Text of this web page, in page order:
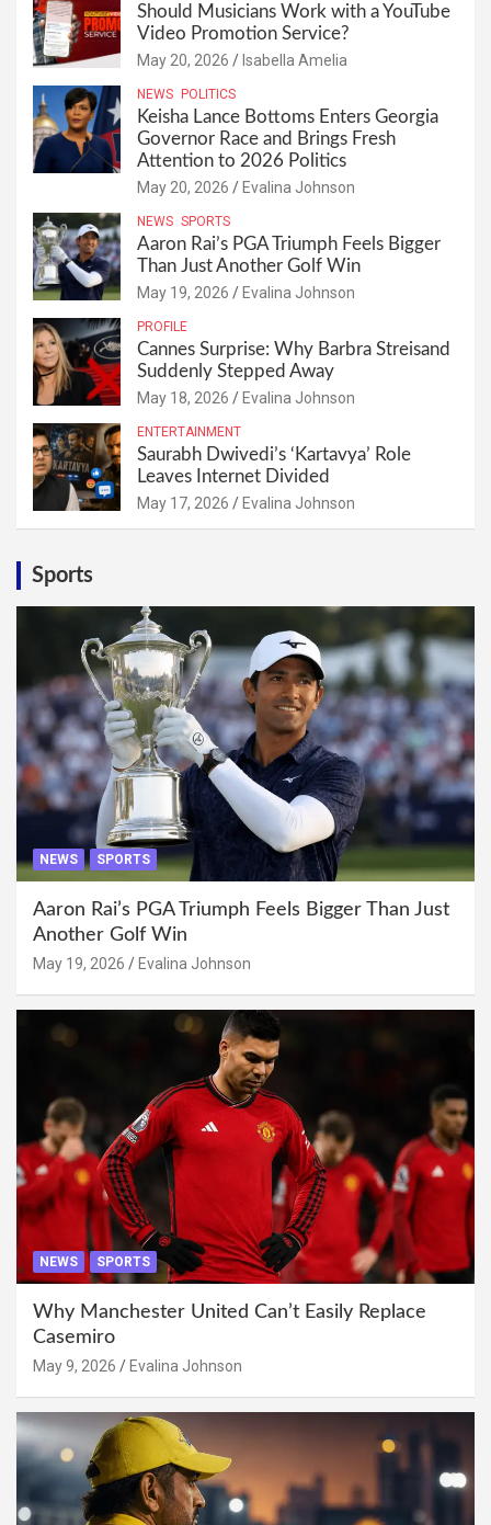
Should Musicians Work with a YouTube
Video Promotion Service?
May 20, 2026 Isabella Amelia
NEWS POLITICS
Keisha Lance Bottoms Enters Georgia
Governor Race and Brings Fresh
Attention to 2026 Politics
May 20, 2026 Evalina Johnson
NEWS SPORTS
Aaron Rai’s PGA Triumph Feels Bigger
Than Just Another Golf Win
May 19, 2026 Evalina Johnson
PROFILE
Cannes Surprise: Why Barbra Streisand
Suddenly Stepped Away
May 18, 2026 Evalina Johnson
ENTERTAINMENT
Saurabh Dwivedi’s ‘Kartavya’ Role
Leaves Internet Divided
May 17, 2026 Evalina Johnson
Sports
NEWS SPORTS
Aaron Rai’s PGA Triumph Feels Bigger Than Just
Another Golf Win
May 19, 2026 Evalina Johnson
NEWS SPORTS
Why Manchester United Can’t Easily Replace
Casemiro
May 9, 2026 Evalina Johnson